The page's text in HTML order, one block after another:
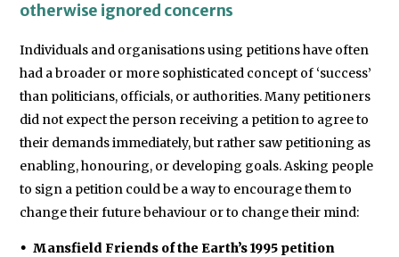
otherwise ignored concerns
Individuals and organisations using petitions have often
had a broader or more sophisticated concept of ‘success’
than politicians, officials, or authorities. Many petitioners
did not expect the person receiving a petition to agree to
their demands immediately, but rather saw petitioning as
enabling, honouring, or developing goals. Asking people
to sign a petition could be a way to encourage them to
change their future behaviour or to change their mind:
Mansfield Friends of the Earth’s 1995 petition